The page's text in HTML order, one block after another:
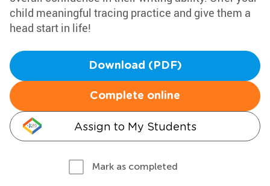
child meaningful tracing practice and give them a
head start in life!
Download (PDF)
Complete online
Assign to My Students
Mark as completed